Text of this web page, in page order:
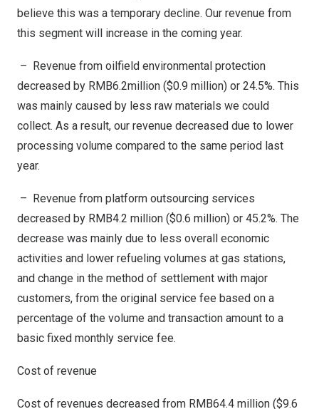
believe this was a temporary decline. Our revenue from
this segment will increase in the coming year.
– Revenue from oilfield environmental protection
decreased by RMB6.2million ($0.9 million) or 24.5%. This
was mainly caused by less raw materials we could
collect. As a result, our revenue decreased due to lower
processing volume compared to the same period last
year.
– Revenue from platform outsourcing services
decreased by RMB4.2 million ($0.6 million) or 45.2%. The
decrease was mainly due to less overall economic
activities and lower refueling volumes at gas stations,
and change in the method of settlement with major
customers, from the original service fee based on a
percentage of the volume and transaction amount to a
basic fixed monthly service fee.
Cost of revenue
Cost of revenues decreased from RMB64.4 million ($9.6